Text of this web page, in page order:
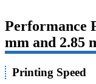
Performance
mm and 2.85
Printing Speed